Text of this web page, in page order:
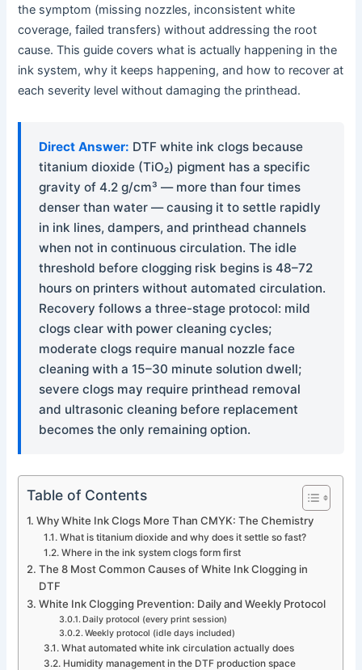
the symptom (missing nozzles, inconsistent white
coverage, failed transfers) without addressing the root
cause. This guide covers what is actually happening in the
ink system, why it keeps happening, and how to recover at
each severity level without damaging the printhead.
Direct Answer: DTF white ink clogs because
titanium dioxide (TiO₂) pigment has a specific
gravity of 4.2 g/cm³ — more than four times
denser than water — causing it to settle rapidly
in ink lines, dampers, and printhead channels
when not in continuous circulation. The idle
threshold before clogging risk begins is 48–72
hours on printers without automated circulation.
Recovery follows a three-stage protocol: mild
clogs clear with power cleaning cycles;
moderate clogs require manual nozzle face
cleaning with a 15–30 minute solution dwell;
severe clogs may require printhead removal
and ultrasonic cleaning before replacement
becomes the only remaining option.
Table of Contents
Why White Ink Clogs More Than CMYK: The Chemistry
What is titanium dioxide and why does it settle so fast?
Where in the ink system clogs form first
The 8 Most Common Causes of White Ink Clogging in
DTF
White Ink Clogging Prevention: Daily and Weekly Protocol
Daily protocol (every print session)
Weekly protocol (idle days included)
What automated white ink circulation actually does
Humidity management in the DTF production space